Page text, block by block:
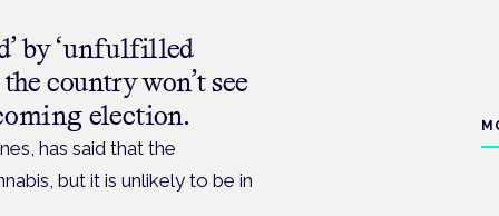
by ‘unfulfilled
country won’t see
election.
has said that the
but it is unlikely to be in